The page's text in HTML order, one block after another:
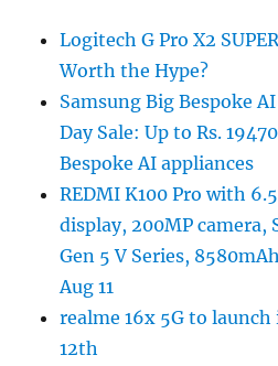
Logitech G Pro X2
Worth the Hype?
Samsung Big Bespoke
Day Sale: Up to Rs.
Bespoke AI appliances
REDMI K100 Pro with
display, 200MP camera,
Gen 5 V Series,
Aug 11
realme 16x 5G to
12th